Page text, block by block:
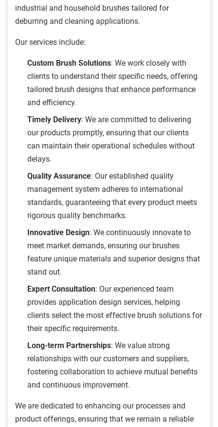
industrial and household brushes tailored for
deburring and cleaning applications.
Our services include:
Custom Brush Solutions: We work closely with
clients to understand their specific needs, offering
tailored brush designs that enhance performance
and efficiency.
Timely Delivery: We are committed to delivering
our products promptly, ensuring that our clients
can maintain their operational schedules without
delays.
Quality Assurance: Our established quality
management system adheres to international
standards, guaranteeing that every product meets
rigorous quality benchmarks.
Innovative Design: We continuously innovate to
meet market demands, ensuring our brushes
feature unique materials and superior designs that
stand out.
Expert Consultation: Our experienced team
provides application design services, helping
clients select the most effective brush solutions for
their specific requirements.
Long-term Partnerships: We value strong
relationships with our customers and suppliers,
fostering collaboration to achieve mutual benefits
and continuous improvement.
We are dedicated to enhancing our processes and
product offerings, ensuring that we remain a reliable